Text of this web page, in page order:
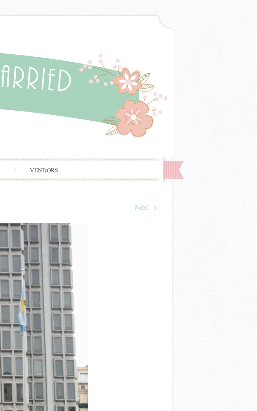
VENDORS
Next →